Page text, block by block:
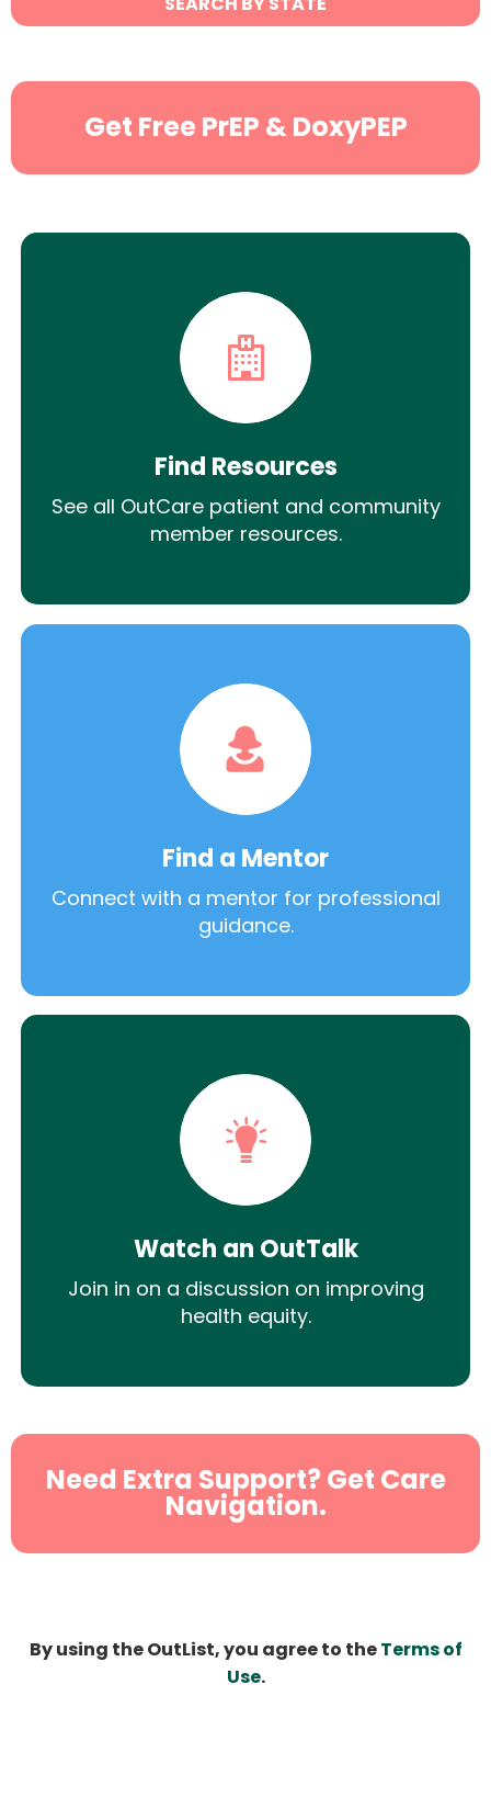
Search
Get Free PrEP & DoxyPEP
Find Resources
See all OutCare patient and community
member resources.
Find a Mentor
Connect with a mentor for professional
guidance.
Watch an OutTalk
Join in on a discussion on improving
health equity.
Need Extra Support? Get Care
Navigation.
By using the OutList, you agree to theTerms of
Use.